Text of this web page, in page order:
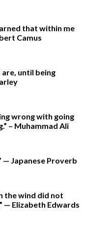
that within me
Camus
are, until being
wrong with going
– Muhammad Ali
— Japanese Proverb
the wind did not
— Elizabeth Edwards